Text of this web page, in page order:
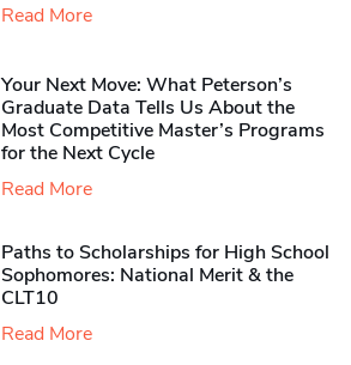
Read More
Your Next Move: What Peterson’s
Graduate Data Tells Us About the
Most Competitive Master’s Programs
for the Next Cycle
Read More
Paths to Scholarships for High School
Sophomores​: National Merit & the
CLT10
Read More